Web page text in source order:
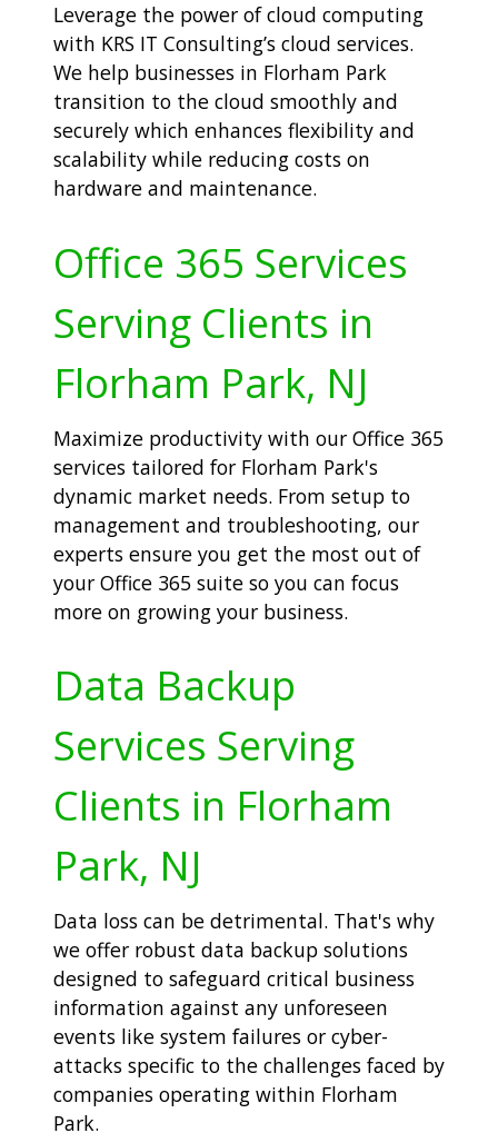
Leverage the power of cloud computing
with KRS IT Consulting’s cloud services.
We help businesses in Florham Park
transition to the cloud smoothly and
securely which enhances flexibility and
scalability while reducing costs on
hardware and maintenance.
Office 365 Services
Serving Clients in
Florham Park, NJ
Maximize productivity with our Office 365
services tailored for Florham Park's
dynamic market needs. From setup to
management and troubleshooting, our
experts ensure you get the most out of
your Office 365 suite so you can focus
more on growing your business.
Data Backup
Services Serving
Clients in Florham
Park, NJ
Data loss can be detrimental. That's why
we offer robust data backup solutions
designed to safeguard critical business
information against any unforeseen
events like system failures or cyber-
attacks specific to the challenges faced by
companies operating within Florham
Park.